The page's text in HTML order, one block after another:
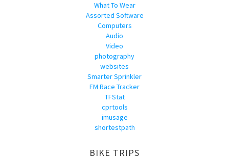
What To Wear
Assorted Software
Computers
Audio
Video
photography
websites
Smarter Sprinkler
FM Race Tracker
TFStat
cprtools
imusage
shortestpath
BIKE TRIPS